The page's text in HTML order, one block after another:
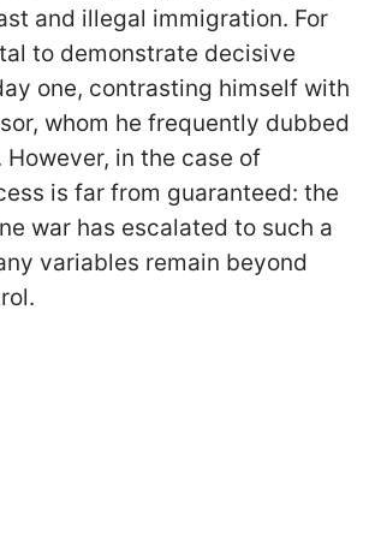
and illegal immigration. For
to demonstrate decisive
one, contrasting himself with
whom he frequently dubbed
However, in the case of
is far from guaranteed: the
war has escalated to such a
variables remain beyond